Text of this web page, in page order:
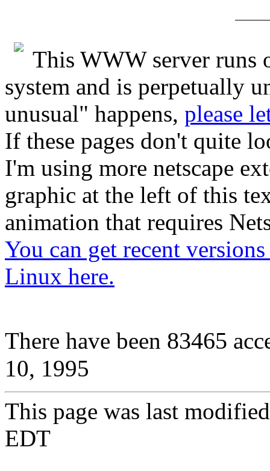
This WWW server runs
system and is perpetually
unusual" happens, please
If these pages don't quite
I'm using more netscape
graphic at the left of this
animation that requires
You can get recent
Linux here.
There have been 83465
10, 1995
This page was last
EDT